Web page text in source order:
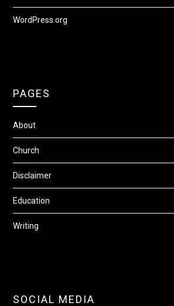
WordPress.org
PAGES
About
Church
Disclaimer
Education
Writing
SOCIAL MEDIA